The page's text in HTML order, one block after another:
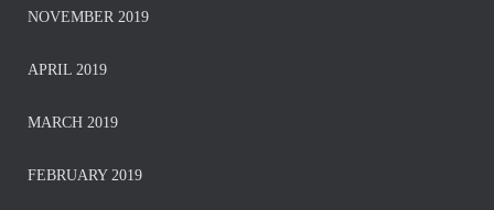
NOVEMBER 2019
APRIL 2019
MARCH 2019
FEBRUARY 2019